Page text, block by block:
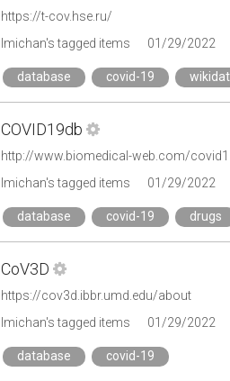
https://t-cov.hse.ru/
lmichan's tagged items
01/29/2022
database covid-19
COVID19db
http://www.biomedical-web.com/
lmichan's tagged items
01/29/2022
database covid-19 drugs
CoV3D
https://cov3d.ibbr.umd.edu/about
lmichan's tagged items
01/29/2022
database covid-19